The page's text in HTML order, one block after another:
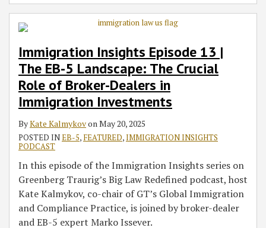
Immigration Insights Episode 13 |
The EB-5 Landscape: The Crucial
Role of Broker-Dealers in
Immigration Investments
ByKate KalmykovonMay 20, 2025
POSTED INEB-5, FEATURED,IMMIGRATION INSIGHTS
PODCAST
In this episode of the Immigration Insights series on
Greenberg Traurig’s Big Law Redefined podcast, host
Kate Kalmykov, co-chair of GT’s Global Immigration
and Compliance Practice, is joined by broker-dealer
and EB-5 expert Marko Issever.